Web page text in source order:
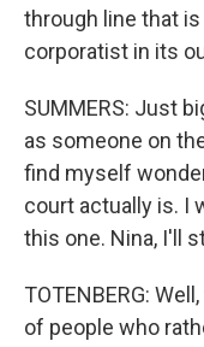
through line that
corporatist in its
SUMMERS: Just
as someone on
find myself
court actually is. I
this one. Nina, I'll
TOTENBERG:
of people who